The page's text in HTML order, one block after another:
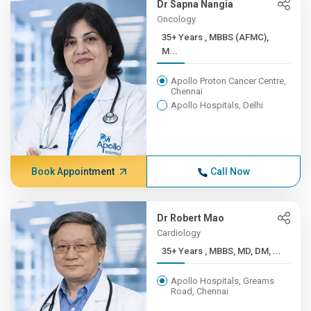
Dr Sapna Nangia
Oncology
35+ Years , MBBS (AFMC),
M...
Apollo Proton Cancer Centre,
Chennai
Apollo Hospitals, Delhi
Book Appointment Call Now
Dr Robert Mao
Cardiology
35+ Years , MBBS, MD, DM, ...
Apollo Hospitals, Greams
Road, Chennai